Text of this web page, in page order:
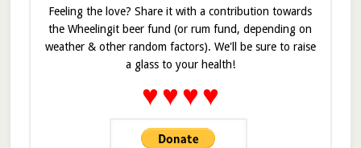
Feeling the love? Share it with a contribution towards
the Wheelingit beer fund (or rum fund, depending on
weather & other random factors). We'll be sure to raise
a glass to your health!
♥♥♥♥